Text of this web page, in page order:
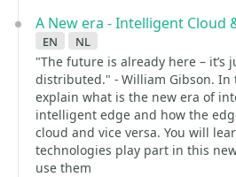
A New era - Intelligent Cloud
en
nl
"The future is already here – it’s
distributed." - William Gibson. In
explain what is the new era of
intelligent edge and how the
cloud and vice versa. You will
technologies play part in this
use them